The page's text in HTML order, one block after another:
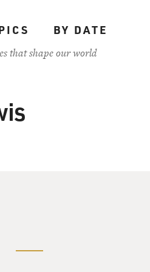
BY DATE
that shape our world